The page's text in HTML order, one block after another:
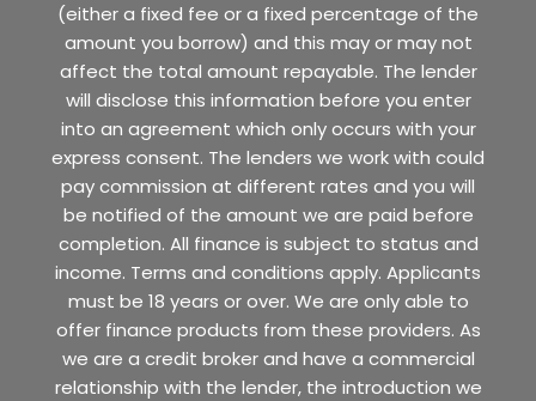
(either a fixed fee or a fixed percentage of the
amount you borrow) and this may or may not
affect the total amount repayable. The lender
will disclose this information before you enter
into an agreement which only occurs with your
express consent. The lenders we work with could
pay commission at different rates and you will
be notified of the amount we are paid before
completion. All finance is subject to status and
income. Terms and conditions apply. Applicants
must be 18 years or over. We are only able to
offer finance products from these providers. As
we are a credit broker and have a commercial
relationship with the lender, the introduction we